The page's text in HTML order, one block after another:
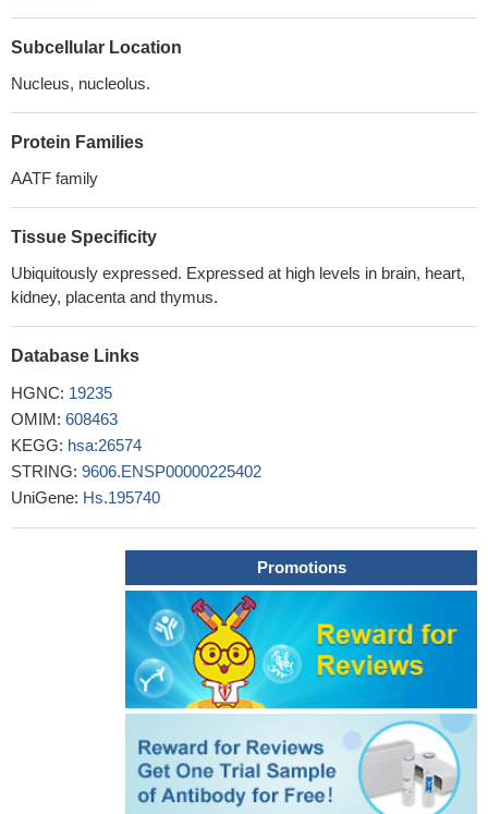
for malignant tumor growth.PMID: 27599843
the effect of APOBEC3G over-expression upon AATF gene
loss of Che-1 inhibits proliferation and promotes apoptosis in
27012205
It was concluded that PARP-1 was involved in the DNA
PMID: 26822515
These results confirm Che-1 as an important regulator of p53
activity and suggest Che-1 to be a promising yet attractive drug
target for cancer therapy.PMID: 25996291
In the face of high glucose threat, mitochondrial UCP2 gene
Che-1 expression correlates with the progression of multiple
myeloma and is required for cell growth and survival.Che-1
controls mTOR through the induction of Redd1 and Deptor, two
important repressors of mTOR.PMID: 25770584
Cell proliferation decreased by 41% which was accompanied
by apoptosis induction in 30% MCF-7 cells after AATF gene
Che-1 depletion abolishes the ability of Chk1 to bind
pericentrin and to localize at centrosomes, which, in its turn,
deregulates the activation of centrosomal cyclin B-Cdk1 and
Subcellular Location
Nucleus, nucleolus.
Protein Families
AATF family
Tissue Specificity
Ubiquitously expressed. Expressed at high levels in brain, heart,
kidney, placenta and thymus.
Database Links
HGNC: 19235
OMIM: 608463
KEGG: hsa:26574
STRING: 9606.ENSP00000225402
UniGene: Hs.195740
Promotions